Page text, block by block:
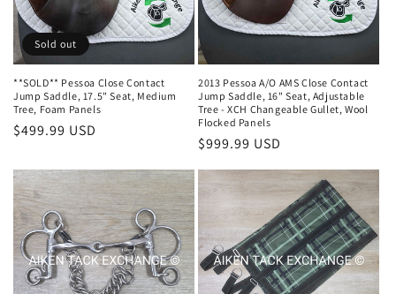
o
n
:
Sold out
**SOLD** Pessoa Close Contact
Jump Saddle, 17.5" Seat, Medium
Tree, Foam Panels
Regular
$499.99 USD
2013 Pessoa A/O AMS Close Contact
Jump Saddle, 16" Seat, Adjustable
Tree - XCH Changeable Gullet, Wool
Flocked Panels
Regular
$999.99 USD